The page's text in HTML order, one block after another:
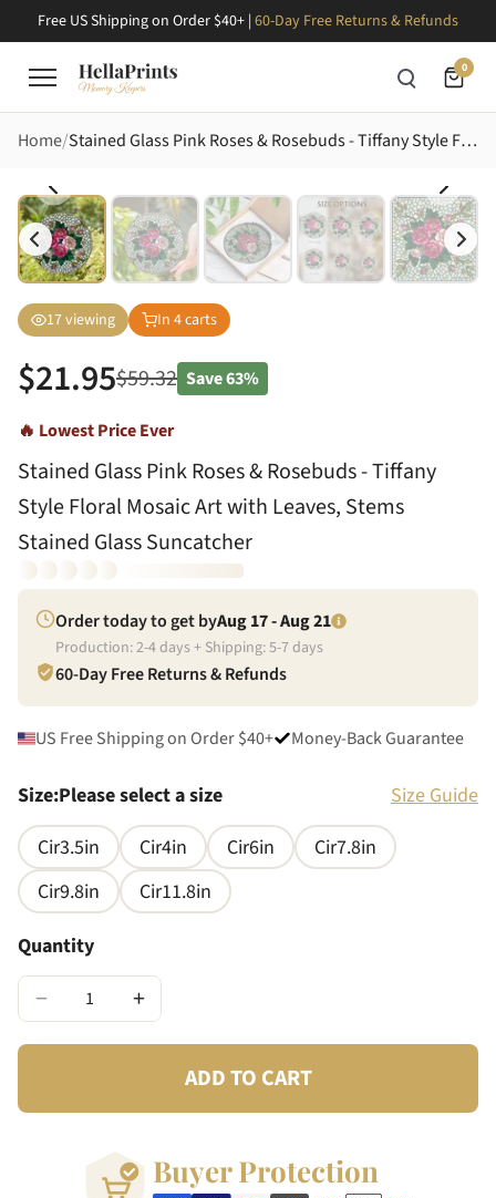
Free US Shipping on Order $40+ | 60-Day Free Returns & Refunds
0
Home Stained Glass Pink Roses & Rosebuds - Tiffany Style Floral Mosaic Art with Leaves, Stems Stained Glass Suncatcher
17viewing In 4carts
$21.95$59.32 Save63%
🔥 Lowest Price Ever
Stained Glass Pink Roses & Rosebuds - Tiffany
Style Floral Mosaic Art with Leaves, Stems
Stained Glass Suncatcher
Order today to get byAug 17 - Aug 21
Production:2-4days + Shipping:5-7days
60-Day Free Returns & Refunds
US Free Shipping on Order $40+ Money-Back Guarantee
Size:Please select a size
Size Guide
Cir3.5in
Cir4in Cir6in
Cir7.8in
Cir9.8in
Cir11.8in
Quantity
− +
ADD TO CART
Buyer Protection